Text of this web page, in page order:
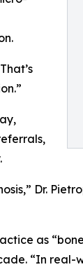
Dr.
as
“In real-